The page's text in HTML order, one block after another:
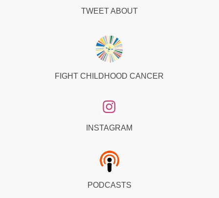
TWEET ABOUT
FIGHT CHILDHOOD CANCER
INSTAGRAM
PODCASTS